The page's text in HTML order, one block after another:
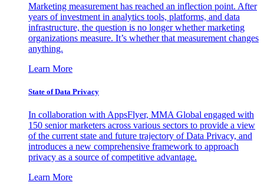
Marketing measurement has reached an inflection point. After
years of investment in analytics tools, platforms, and data
infrastructure, the question is no longer whether marketing
organizations measure. It’s whether that measurement changes
anything.
Learn More
State of Data Privacy
In collaboration with AppsFlyer, MMA Global engaged with
150 senior marketers across various sectors to provide a view
of the current state and future trajectory of Data Privacy, and
introduces a new comprehensive framework to approach
privacy as a source of competitive advantage.
Learn More